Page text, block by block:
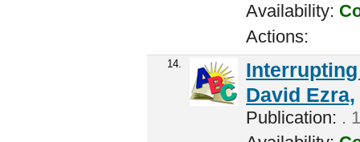
Availability:
Actions:
14.
David Ezra,
Publication: .